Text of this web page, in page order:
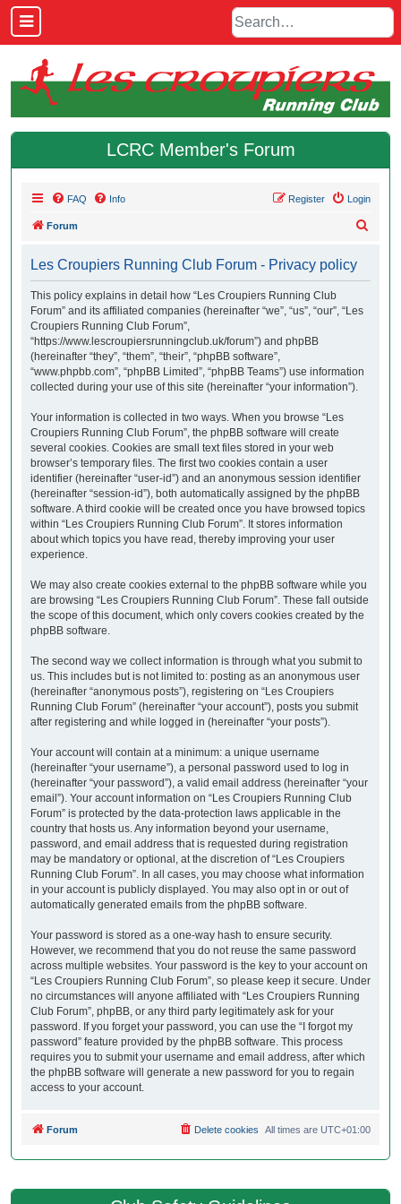
LCRC Member's Forum
FAQ Info Login
Register
Forum
Les Croupiers Running Club Forum - Privacy policy
This policy explains in detail how “Les Croupiers Running Club
Forum” and its affiliated companies (hereinafter “we”, “us”, “our”, “Les
Croupiers Running Club Forum”,
“https://www.lescroupiersrunningclub.uk/forum”) and phpBB
(hereinafter “they”, “them”, “their”, “phpBB software”,
“www.phpbb.com”, “phpBB Limited”, “phpBB Teams”) use information
collected during your use of this site (hereinafter “your information”).
Your information is collected in two ways. When you browse “Les
Croupiers Running Club Forum”, the phpBB software will create
several cookies. Cookies are small text files stored in your web
browser’s temporary files. The first two cookies contain a user
identifier (hereinafter “user-id”) and an anonymous session identifier
(hereinafter “session-id”), both automatically assigned by the phpBB
software. A third cookie will be created once you have browsed topics
within “Les Croupiers Running Club Forum”. It stores information
about which topics you have read, thereby improving your user
experience.
We may also create cookies external to the phpBB software while you
are browsing “Les Croupiers Running Club Forum”. These fall outside
the scope of this document, which only covers cookies created by the
phpBB software.
The second way we collect information is through what you submit to
us. This includes but is not limited to: posting as an anonymous user
(hereinafter “anonymous posts”), registering on “Les Croupiers
Running Club Forum” (hereinafter “your account”), posts you submit
after registering and while logged in (hereinafter “your posts”).
Your account will contain at a minimum: a unique username
(hereinafter “your username”), a personal password used to log in
(hereinafter “your password”), a valid email address (hereinafter “your
email”). Your account information on “Les Croupiers Running Club
Forum” is protected by the data-protection laws applicable in the
country that hosts us. Any information beyond your username,
password, and email address that is requested during registration
may be mandatory or optional, at the discretion of “Les Croupiers
Running Club Forum”. In all cases, you may choose what information
in your account is publicly displayed. You may also opt in or out of
automatically generated emails from the phpBB software.
Your password is stored as a one-way hash to ensure security.
However, we recommend that you do not reuse the same password
across multiple websites. Your password is the key to your account on
“Les Croupiers Running Club Forum”, so please keep it secure. Under
no circumstances will anyone affiliated with “Les Croupiers Running
Club Forum”, phpBB, or any third party legitimately ask for your
password. If you forget your password, you can use the “I forgot my
password” feature provided by the phpBB software. This process
requires you to submit your username and email address, after which
the phpBB software will generate a new password for you to regain
access to your account.
Forum All times are UTC+01:00
Delete cookies